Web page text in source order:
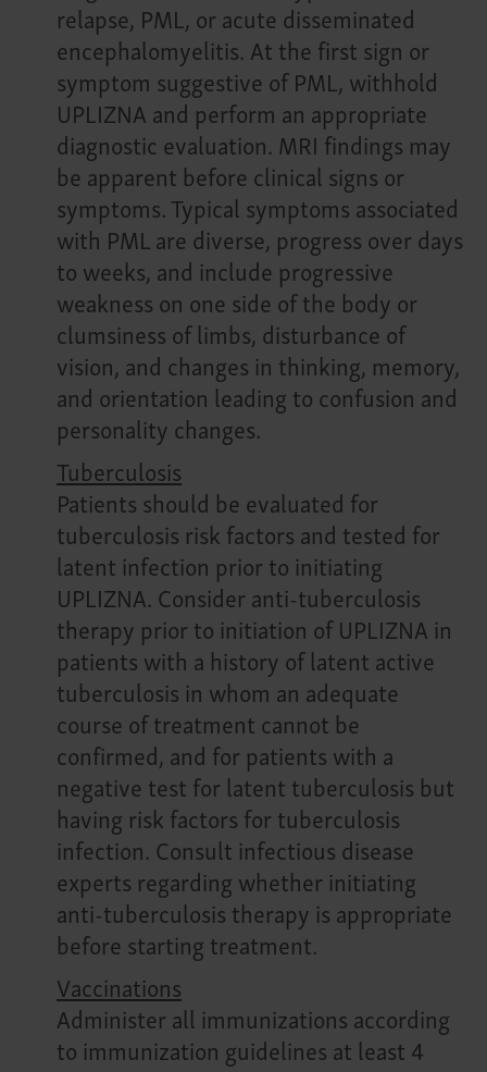
relapse, PML, or acute disseminated
encephalomyelitis. At the first sign or
symptom suggestive of PML, withhold
UPLIZNA and perform an appropriate
diagnostic evaluation. MRI findings may
be apparent before clinical signs or
symptoms. Typical symptoms associated
with PML are diverse, progress over days
to weeks, and include progressive
weakness on one side of the body or
clumsiness of limbs, disturbance of
vision, and changes in thinking, memory,
and orientation leading to confusion and
personality changes.
Tuberculosis
Patients should be evaluated for
tuberculosis risk factors and tested for
latent infection prior to initiating
UPLIZNA. Consider anti-tuberculosis
therapy prior to initiation of UPLIZNA in
patients with a history of latent active
tuberculosis in whom an adequate
course of treatment cannot be
confirmed, and for patients with a
negative test for latent tuberculosis but
having risk factors for tuberculosis
infection. Consult infectious disease
experts regarding whether initiating
anti-tuberculosis therapy is appropriate
before starting treatment.
Vaccinations
Administer all immunizations according
to immunization guidelines at least 4